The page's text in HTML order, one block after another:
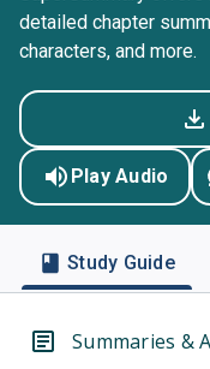
detailed chapter
characters, and more.
Play Audio
Study Guide
Summaries &